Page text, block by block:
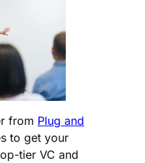
from Plug and
to get your
tier VC and